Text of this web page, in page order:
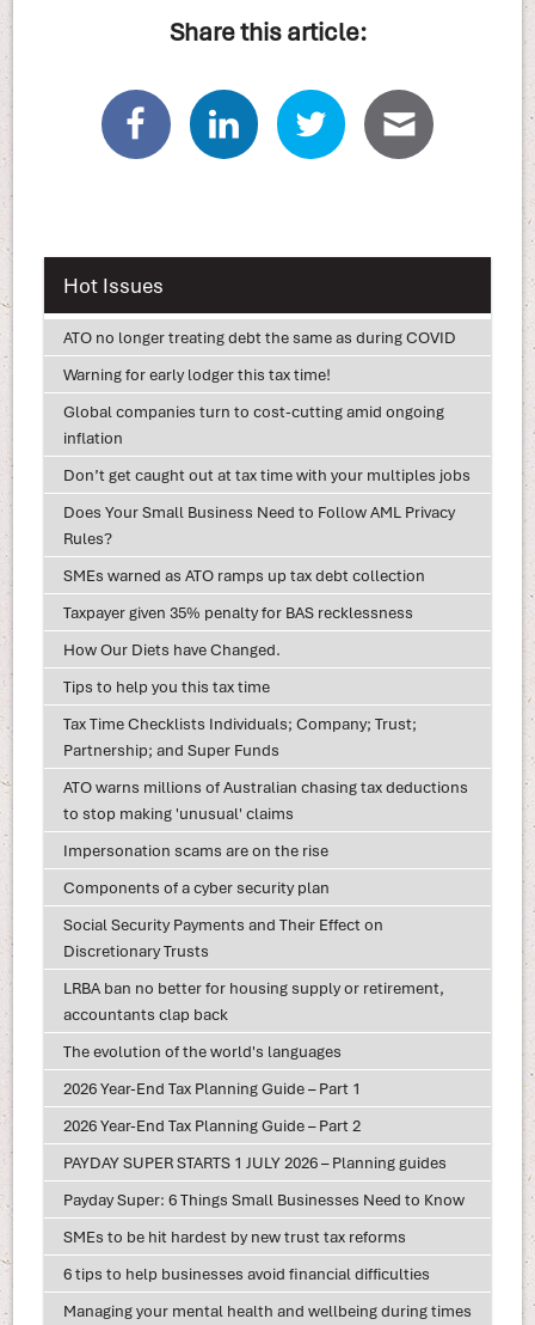
Share this article:
Hot Issues
ATO no longer treating debt the same as during COVID
Warning for early lodger this tax time!
Global companies turn to cost-cutting amid ongoing
inflation
Don’t get caught out at tax time with your multiples jobs
Does Your Small Business Need to Follow AML Privacy
Rules?
SMEs warned as ATO ramps up tax debt collection
Taxpayer given 35% penalty for BAS recklessness
How Our Diets have Changed.
Tips to help you this tax time
Tax Time Checklists Individuals; Company; Trust;
Partnership; and Super Funds
ATO warns millions of Australian chasing tax deductions
to stop making 'unusual' claims
Impersonation scams are on the rise
Components of a cyber security plan
Social Security Payments and Their Effect on
Discretionary Trusts
LRBA ban no better for housing supply or retirement,
accountants clap back
The evolution of the world's languages
2026 Year-End Tax Planning Guide – Part 1
2026 Year-End Tax Planning Guide – Part 2
PAYDAY SUPER STARTS 1 JULY 2026 – Planning guides
Payday Super: 6 Things Small Businesses Need to Know
SMEs to be hit hardest by new trust tax reforms
6 tips to help businesses avoid financial difficulties
Managing your mental health and wellbeing during times